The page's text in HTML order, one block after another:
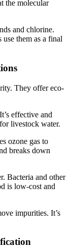
the molecular
and chlorine.
them as a final
They offer eco-
effective and
livestock water.
ozone gas to
breaks down
Bacteria and other
is low-cost and
impurities. It’s